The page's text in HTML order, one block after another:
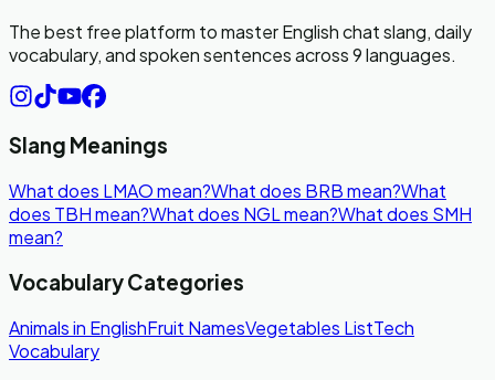
The best free platform to master English chat slang, daily
vocabulary, and spoken sentences across 9 languages.
Slang Meanings
What does LMAO mean?What does BRB mean?What
does TBH mean?What does NGL mean?What does SMH
mean?
Vocabulary Categories
Animals in EnglishFruit NamesVegetables ListTech
Vocabulary